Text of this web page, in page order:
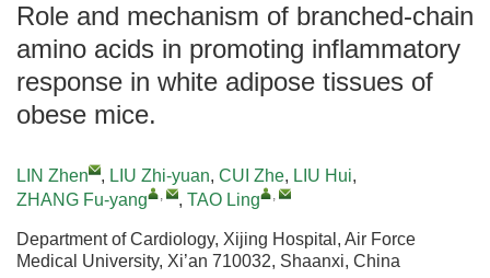
Role and mechanism of branched-chain
amino acids in promoting inflammatory
response in white adipose tissues of
obese mice.
LIN Zhen , LIU Zhi-yuan, CUI Zhe, LIU Hui,
ZHANG Fu-yang
, , TAO Ling ,
Department of Cardiology, Xijing Hospital, Air Force
Medical University, Xi’an 710032, Shaanxi, China